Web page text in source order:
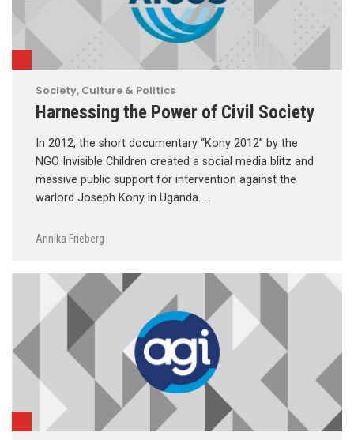
Society, Culture & Politics
Harnessing the Power of Civil Society
In 2012, the short documentary “Kony 2012” by the
NGO Invisible Children created a social media blitz and
massive public support for intervention against the
warlord Joseph Kony in Uganda. …
Annika Frieberg